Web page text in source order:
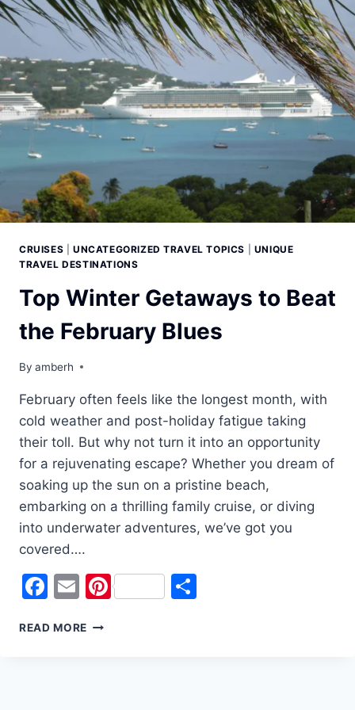
CRUISES UNCATEGORIZED TRAVEL TOPICS
UNIQUE
TRAVEL DESTINATIONS
Top Winter Getaways to Beat
the February Blues
By amberh
February often feels like the longest month, with
cold weather and post-holiday fatigue taking
their toll. But why not turn it into an opportunity
for a rejuvenating escape? Whether you dream of
soaking up the sun on a pristine beach,
embarking on a thrilling family cruise, or diving
into underwater adventures, we’ve got you
covered….
Facebook
EmailPinterest
READ MORE TOP